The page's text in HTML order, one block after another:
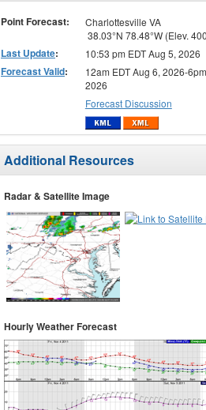
Point Forecast:
Charlottesville VA
38.03°N 78.48°W (Elev.
Last Update: 10:53 pm EDT Aug 5, 2026
Forecast Valid:
12am EDT Aug 6, 2026-
2026
Forecast Discussion
Additional Resources
Radar & Satellite Image
Hourly Weather Forecast